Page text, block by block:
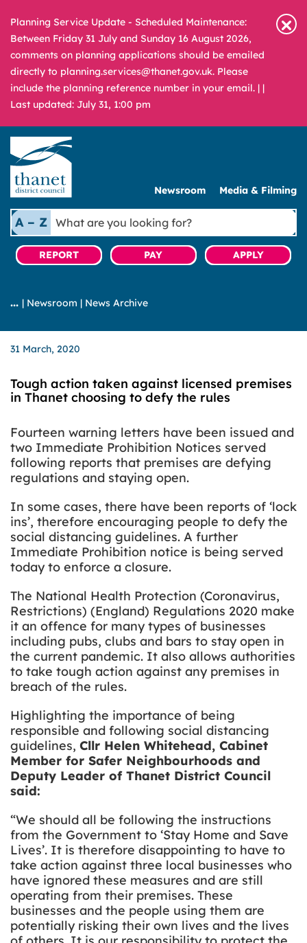
Planning Service Update - Scheduled Maintenance:
Between Friday 31 July and Sunday 16 August 2026,
comments on planning applications should be emailed
directly to planning.services@thanet.gov.uk. Please
include the planning reference number in your email. | |
Last updated: July 31, 1:00 pm
Newsroom Media & Filming
A – Z
What
are
you
looking
REPORT PAY APPLY
| Newsroom | News Archive
31 March, 2020
Tough action taken against licensed premises
in Thanet choosing to defy the rules
Fourteen warning letters have been issued and
two Immediate Prohibition Notices served
following reports that premises are defying
regulations and staying open.
In some cases, there have been reports of ‘lock
ins’, therefore encouraging people to defy the
social distancing guidelines. A further
Immediate Prohibition notice is being served
today to enforce a closure.
The National Health Protection (Coronavirus,
Restrictions) (England) Regulations 2020 make
it an offence for many types of businesses
including pubs, clubs and bars to stay open in
the current pandemic. It also allows authorities
to take tough action against any premises in
breach of the rules.
Highlighting the importance of being
responsible and following social distancing
guidelines, Cllr Helen Whitehead, Cabinet
Member for Safer Neighbourhoods and
Deputy Leader of Thanet District Council
said:
“We should all be following the instructions
from the Government to ‘Stay Home and Save
Lives’. It is therefore disappointing to have to
take action against three local businesses who
have ignored these measures and are still
operating from their premises. These
businesses and the people using them are
potentially risking their own lives and the lives